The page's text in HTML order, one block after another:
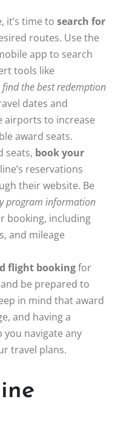
it’s time to search for
routes. Use the
app to search
tools like
find the best redemption
dates and
airports to increase
award seats.
seats, book your
reservations
their website. Be
program information
booking, including
and mileage
flight bookingfor
be prepared to
in mind that award
and having a
you navigate any
travel plans.